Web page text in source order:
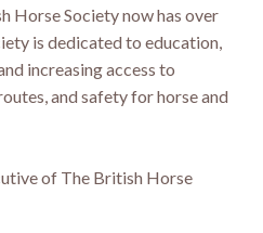
Horse Society now has over
is dedicated to education,
increasing access to
and safety for horse and
of The British Horse